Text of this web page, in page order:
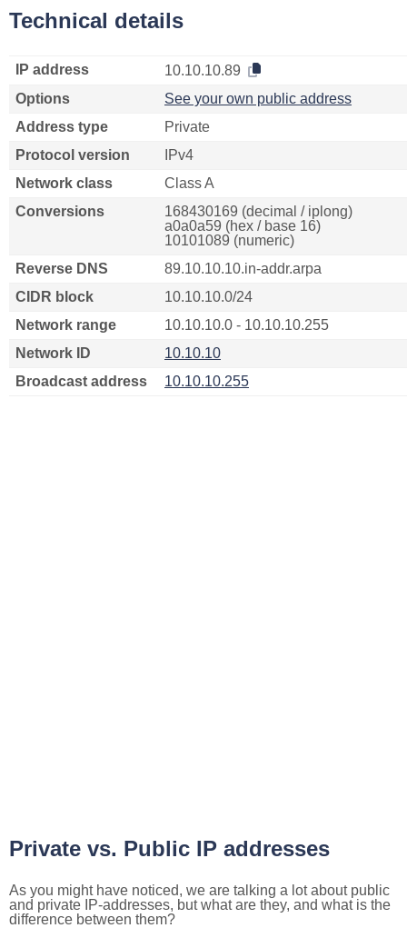
Technical details
IP address
10.10.10.89
Options
See your own public address
Address type
Private
Protocol version
IPv4
Network class
Class A
Conversions
168430169 (decimal / iplong)
a0a0a59 (hex / base 16)
10101089 (numeric)
Reverse DNS
89.10.10.10.in-addr.arpa
CIDR block
10.10.10.0/24
Network range
10.10.10.0 - 10.10.10.255
Network ID
10.10.10
Broadcast address
10.10.10.255
Private vs. Public IP addresses
As you might have noticed, we are talking a lot about public
and private IP-addresses, but what are they, and what is the
difference between them?